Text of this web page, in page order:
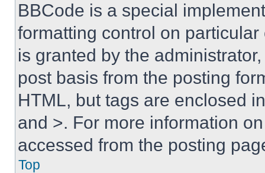
BBCode is a special
formatting control on
is granted by the
post basis from the posting
HTML, but tags are enclosed
and >. For more information
accessed from the posting
Top